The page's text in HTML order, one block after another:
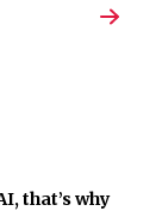
that’s why